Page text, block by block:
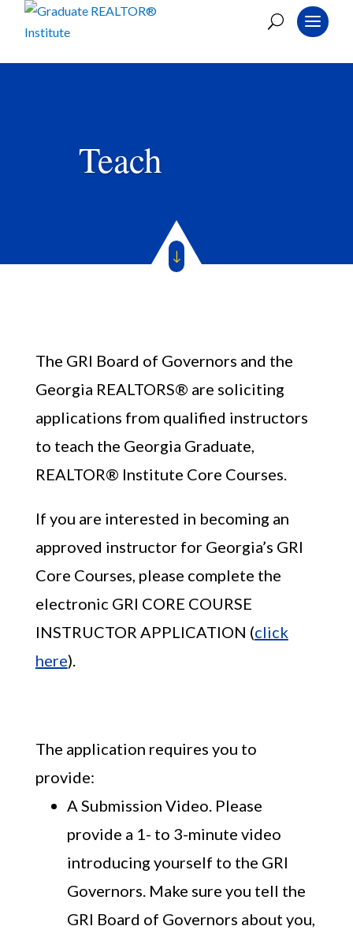
Teach
"
The GRI Board of Governors and the
Georgia REALTORS® are soliciting
applications from qualified instructors
to teach the Georgia Graduate,
REALTOR® Institute Core Courses.
If you are interested in becoming an
approved instructor for Georgia’s GRI
Core Courses, please complete the
electronic GRI CORE COURSE
INSTRUCTOR APPLICATION (click
here).
The application requires you to
provide:
A Submission Video. Please
provide a 1- to 3-minute video
introducing yourself to the GRI
Governors. Make sure you tell the
GRI Board of Governors about you,